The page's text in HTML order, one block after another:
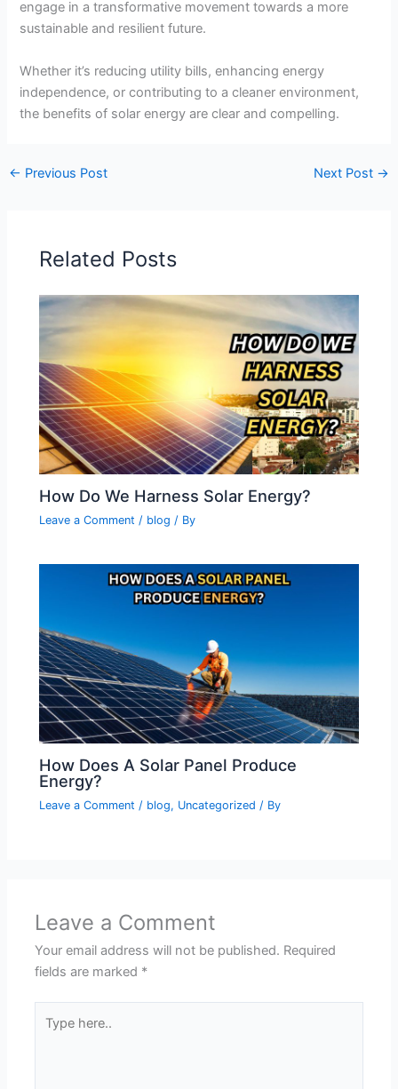
engage in a transformative movement towards a more
sustainable and resilient future.
Whether it’s reducing utility bills, enhancing energy
independence, or contributing to a cleaner environment,
the benefits of solar energy are clear and compelling.
← Previous Post Next Post →
Related Posts
How Do We Harness Solar Energy?
Leave a Comment / blog / By
How Does A Solar Panel Produce
Energy?
Leave a Comment / blog, Uncategorized / By
Leave a Comment
Your email address will not be published. Required
fields are marked *
here..